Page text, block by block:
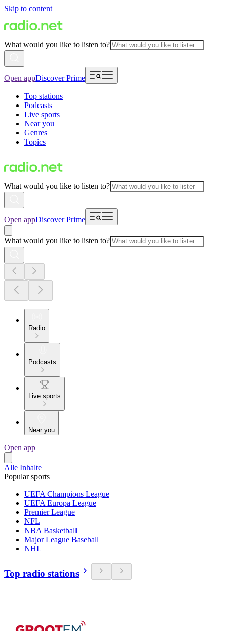
Skip to content
What would you like to listen to?
Open appDiscover Prime
Top stations
Podcasts
Live sports
Near you
Genres
Topics
What would you like to listen to?
Open appDiscover Prime
What would you like to listen to?
Radio
Podcasts
Live sports
Near you
Open app
Alle Inhalte
Popular sports
UEFA Champions League
UEFA Europa League
Premier League
NFL
NBA Basketball
Major League Baseball
NHL
Top radio stations